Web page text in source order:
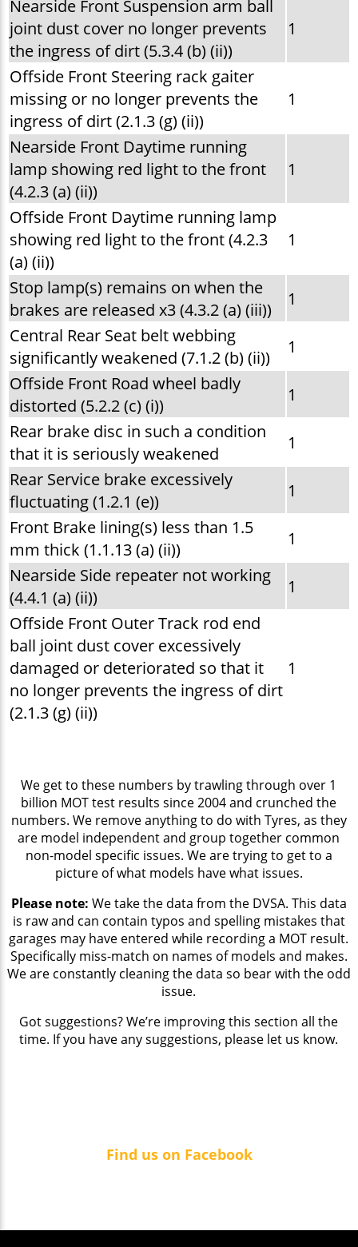
Nearside Front Suspension arm ball
joint dust cover no longer prevents
the ingress of dirt (5.3.4 (b) (ii))
1
Offside Front Steering rack gaiter
missing or no longer prevents the
ingress of dirt (2.1.3 (g) (ii))
1
Nearside Front Daytime running
lamp showing red light to the front
(4.2.3 (a) (ii))
1
Offside Front Daytime running lamp
showing red light to the front (4.2.3
(a) (ii))
1
Stop lamp(s) remains on when the
brakes are released x3 (4.3.2 (a) (iii))
1
Central Rear Seat belt webbing
significantly weakened (7.1.2 (b) (ii))
1
Offside Front Road wheel badly
distorted (5.2.2 (c) (i))
1
Rear brake disc in such a condition
that it is seriously weakened
1
Rear Service brake excessively
fluctuating (1.2.1 (e))
1
Front Brake lining(s) less than 1.5
mm thick (1.1.13 (a) (ii))
1
Nearside Side repeater not working
(4.4.1 (a) (ii))
1
Offside Front Outer Track rod end
ball joint dust cover excessively
damaged or deteriorated so that it
no longer prevents the ingress of dirt
(2.1.3 (g) (ii))
1
We get to these numbers by trawling through over 1
billion MOT test results since 2004 and crunched the
numbers. We remove anything to do with Tyres, as they
are model independent and group together common
non-model specific issues. We are trying to get to a
picture of what models have what issues.
Please note: We take the data from the DVSA. This data
is raw and can contain typos and spelling mistakes that
garages may have entered while recording a MOT result.
Specifically miss-match on names of models and makes.
We are constantly cleaning the data so bear with the odd
issue.
Got suggestions? We’re improving this section all the
time. If you have any suggestions, please let us know.
Find us on Facebook